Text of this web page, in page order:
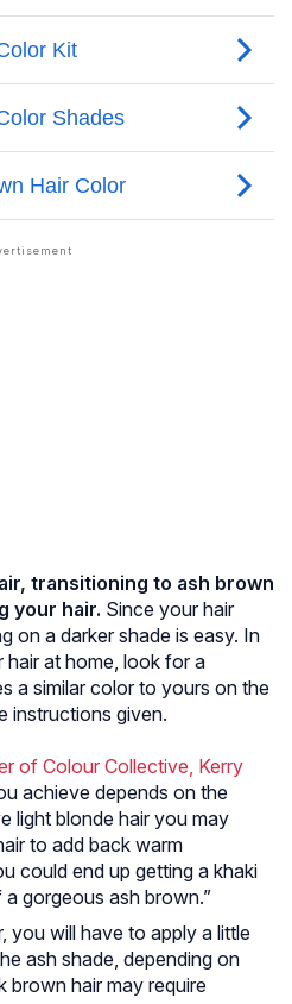
transitioning to ash brown
your hair. Since your hair
on a darker shade is easy. In
hair at home, look for a
a similar color to yours on the
instructions given.
of Colour Collective, Kerry
achieve depends on the
light blonde hair you may
to add back warm
could end up getting a khaki
gorgeous ash brown.”
you will have to apply a little
ash shade, depending on
brown hair may require